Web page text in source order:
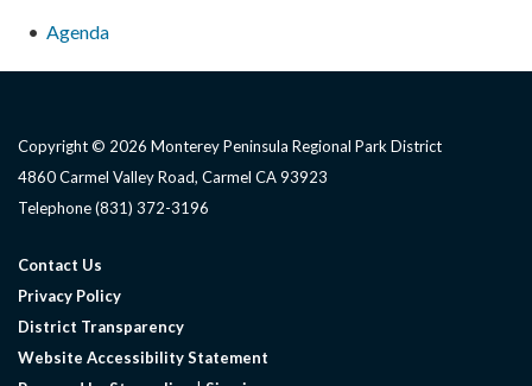
Agenda
Copyright © 2026 Monterey Peninsula Regional Park District
4860 Carmel Valley Road, Carmel CA 93923
Telephone(831) 372-3196
Contact Us
Privacy Policy
District Transparency
Website Accessibility Statement